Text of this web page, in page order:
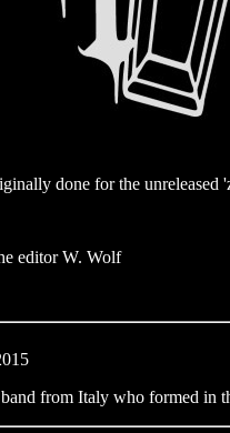
done for the unreleased
editor W. Wolf
from Italy who formed in